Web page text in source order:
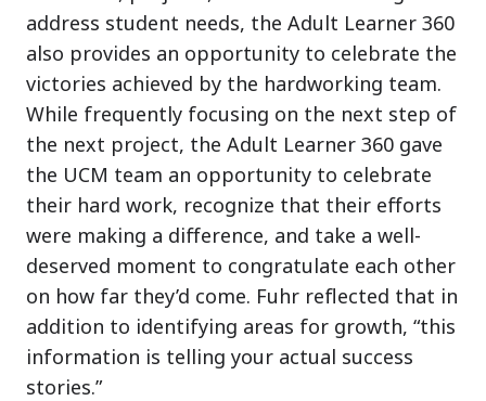
address student needs, the Adult Learner 360
also provides an opportunity to celebrate the
victories achieved by the hardworking team.
While frequently focusing on the next step of
the next project, the Adult Learner 360 gave
the UCM team an opportunity to celebrate
their hard work, recognize that their efforts
were making a difference, and take a well-
deserved moment to congratulate each other
on how far they’d come. Fuhr reflected that in
addition to identifying areas for growth, “this
information is telling your actual success
stories.”